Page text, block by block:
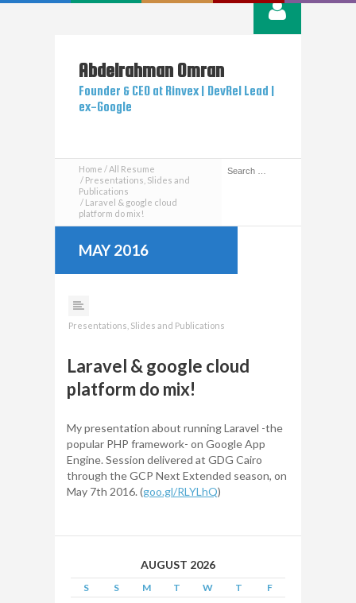
Abdelrahman Omran
Founder & CEO at Rinvex | DevRel Lead |
ex-Google
Home
All Resume
Presentations, Slides and
Publications
Laravel & google cloud
platform do mix​!
MAY 2016
Presentations, Slides and Publications
Laravel & google cloud
platform do mix​!
My presentation about running Laravel -the
popular PHP framework- on Google App
Engine. Session delivered at GDG Cairo
through the GCP Next Extended season, on
May 7th 2016. (goo.gl/RLYLhQ)
AUGUST 2026
S S M T W T
F